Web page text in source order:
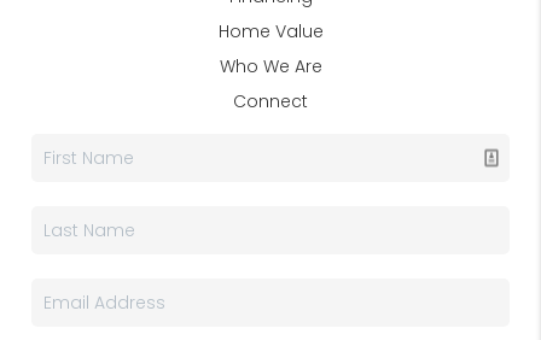
Home Value
Who We Are
Connect